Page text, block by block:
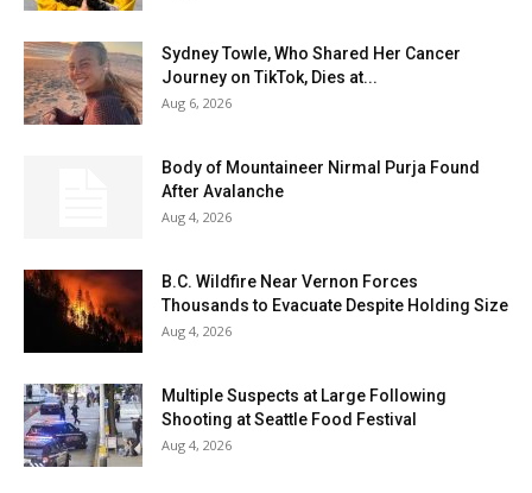
Sydney Towle, Who Shared Her Cancer
Journey on TikTok, Dies at...
Aug 6, 2026
Body of Mountaineer Nirmal Purja Found
After Avalanche
Aug 4, 2026
B.C. Wildfire Near Vernon Forces
Thousands to Evacuate Despite Holding Size
Aug 4, 2026
Multiple Suspects at Large Following
Shooting at Seattle Food Festival
Aug 4, 2026